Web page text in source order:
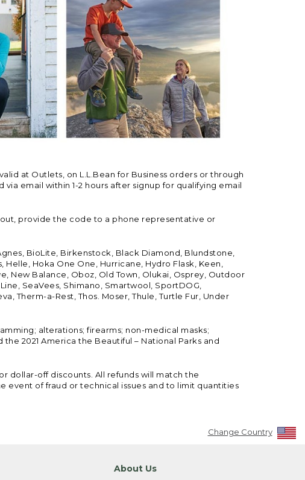
at Outlets, on L.L.Bean for Business orders or through
email within 1-2 hours after signup for qualifying email
provide the code to a phone representative or
BioLite, Birkenstock, Black Diamond, Blundstone,
Helle, Hoka One One, Hurricane, Hydro Flask, Keen,
New Balance, Oboz, Old Town, Olukai, Osprey, Outdoor
SeaVees, Shimano, Smartwool, SportDOG,
Therm-a-Rest, Thos. Moser, Thule, Turtle Fur, Under
alterations; firearms; non-medical masks;
2021 America the Beautiful – National Parks and
dollar-off discounts. All refunds will match the
event of fraud or technical issues and to limit quantities
Change Country
About Us